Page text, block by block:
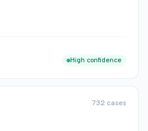
High confidence
732 cases